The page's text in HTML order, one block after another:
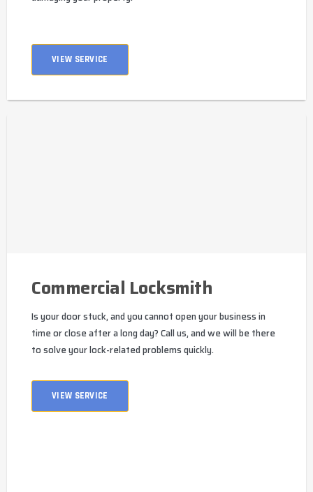
VIEW SERVICE
Commercial Locksmith
Is your door stuck, and you cannot open your business in
time or close after a long day? Call us, and we will be there
to solve your lock-related problems quickly.
VIEW SERVICE